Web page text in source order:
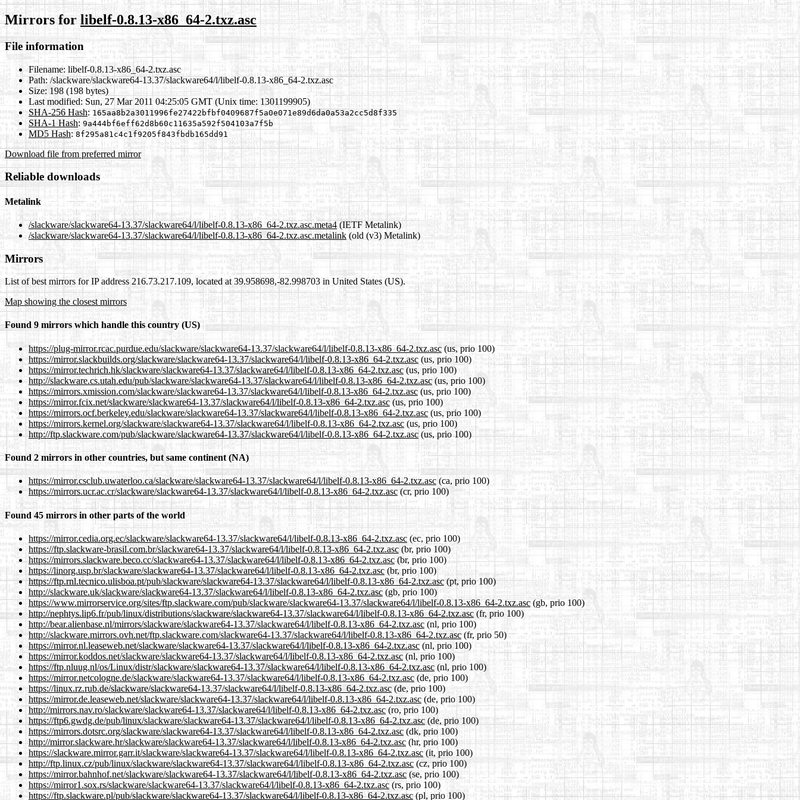
Mirrors for libelf-0.8.13-x86_64-2.txz.asc
File information
Filename: libelf-0.8.13-x86_64-2.txz.asc
Path: /slackware/slackware64-13.37/slackware64/l/libelf-0.8.13-x86_64-2.txz.asc
Size: 198 (198 bytes)
Last modified: Sun, 27 Mar 2011 04:25:05 GMT (Unix time: 1301199905)
SHA-256 Hash: 165aa8b2a3011996fe27422bfbf0409687f5a0e071e89d6da0a53a2cc5d8f335
SHA-1 Hash: 9a444bf6eff62d8b60c11635a592f504103a7f5b
MD5 Hash: 8f295a81c4c1f9205f843fbdb165dd91
Download file from preferred mirror
Reliable downloads
Metalink
/slackware/slackware64-13.37/slackware64/l/libelf-0.8.13-x86_64-2.txz.asc.meta4(IETF Metalink)
/slackware/slackware64-13.37/slackware64/l/libelf-0.8.13-x86_64-2.txz.asc.metalink (old (v3) Metalink)
Mirrors
List of best mirrors for IP address 216.73.217.109, located at 39.958698,-82.998703 in United States (US).
Map showing the closest mirrors
Found 9 mirrors which handle this country (US)
https://plug-mirror.rcac.purdue.edu/slackware/slackware64-13.37/slackware64/l/libelf-0.8.13-x86_64-2.txz.asc (us, prio 100)
https://mirror.slackbuilds.org/slackware/slackware64-13.37/slackware64/l/libelf-0.8.13-x86_64-2.txz.asc (us, prio 100)
https://mirror.techrich.hk/slackware/slackware64-13.37/slackware64/l/libelf-0.8.13-x86_64-2.txz.asc(us, prio 100)
http://slackware.cs.utah.edu/pub/slackware/slackware64-13.37/slackware64/l/libelf-0.8.13-x86_64-2.txz.asc(us, prio 100)
https://mirrors.xmission.com/slackware/slackware64-13.37/slackware64/l/libelf-0.8.13-x86_64-2.txz.asc (us, prio 100)
https://mirror.fcix.net/slackware/slackware64-13.37/slackware64/l/libelf-0.8.13-x86_64-2.txz.asc(us, prio 100)
https://mirrors.ocf.berkeley.edu/slackware/slackware64-13.37/slackware64/l/libelf-0.8.13-x86_64-2.txz.asc (us, prio 100)
https://mirrors.kernel.org/slackware/slackware64-13.37/slackware64/l/libelf-0.8.13-x86_64-2.txz.asc (us, prio 100)
http://ftp.slackware.com/pub/slackware/slackware64-13.37/slackware64/l/libelf-0.8.13-x86_64-2.txz.asc(us, prio 100)
Found 2 mirrors in other countries, but same continent (NA)
https://mirror.csclub.uwaterloo.ca/slackware/slackware64-13.37/slackware64/l/libelf-0.8.13-x86_64-2.txz.asc (ca, prio 100)
https://mirrors.ucr.ac.cr/slackware/slackware64-13.37/slackware64/l/libelf-0.8.13-x86_64-2.txz.asc (cr, prio 100)
Found 45 mirrors in other parts of the world
https://mirror.cedia.org.ec/slackware/slackware64-13.37/slackware64/l/libelf-0.8.13-x86_64-2.txz.asc (ec, prio 100)
https://ftp.slackware-brasil.com.br/slackware64-13.37/slackware64/l/libelf-0.8.13-x86_64-2.txz.asc (br, prio 100)
https://mirrors.slackware.beco.cc/slackware64-13.37/slackware64/l/libelf-0.8.13-x86_64-2.txz.asc(br, prio 100)
https://linorg.usp.br/slackware/slackware64-13.37/slackware64/l/libelf-0.8.13-x86_64-2.txz.asc(br, prio 100)
https://ftp.rnl.tecnico.ulisboa.pt/pub/slackware/slackware64-13.37/slackware64/l/libelf-0.8.13-x86_64-2.txz.asc(pt, prio 100)
http://slackware.uk/slackware/slackware64-13.37/slackware64/l/libelf-0.8.13-x86_64-2.txz.asc (gb, prio 100)
https://www.mirrorservice.org/sites/ftp.slackware.com/pub/slackware/slackware64-13.37/slackware64/l/libelf-0.8.13-x86_64-2.txz.asc(gb, prio 100)
http://nephtys.lip6.fr/pub/linux/distributions/slackware/slackware64-13.37/slackware64/l/libelf-0.8.13-x86_64-2.txz.asc (fr, prio 100)
http://bear.alienbase.nl/mirrors/slackware/slackware64-13.37/slackware64/l/libelf-0.8.13-x86_64-2.txz.asc (nl, prio 100)
http://slackware.mirrors.ovh.net/ftp.slackware.com/slackware64-13.37/slackware64/l/libelf-0.8.13-x86_64-2.txz.asc (fr, prio 50)
https://mirror.nl.leaseweb.net/slackware/slackware64-13.37/slackware64/l/libelf-0.8.13-x86_64-2.txz.asc (nl, prio 100)
https://mirror.koddos.net/slackware/slackware64-13.37/slackware64/l/libelf-0.8.13-x86_64-2.txz.asc(nl, prio 100)
https://ftp.nluug.nl/os/Linux/distr/slackware/slackware64-13.37/slackware64/l/libelf-0.8.13-x86_64-2.txz.asc (nl, prio 100)
https://mirror.netcologne.de/slackware/slackware64-13.37/slackware64/l/libelf-0.8.13-x86_64-2.txz.asc (de, prio 100)
https://linux.rz.rub.de/slackware/slackware64-13.37/slackware64/l/libelf-0.8.13-x86_64-2.txz.asc (de, prio 100)
https://mirror.de.leaseweb.net/slackware/slackware64-13.37/slackware64/l/libelf-0.8.13-x86_64-2.txz.asc (de, prio 100)
http://mirrors.nav.ro/slackware/slackware64-13.37/slackware64/l/libelf-0.8.13-x86_64-2.txz.asc (ro, prio 100)
https://ftp6.gwdg.de/pub/linux/slackware/slackware64-13.37/slackware64/l/libelf-0.8.13-x86_64-2.txz.asc(de, prio 100)
https://mirrors.dotsrc.org/slackware/slackware64-13.37/slackware64/l/libelf-0.8.13-x86_64-2.txz.asc(dk, prio 100)
http://mirror.slackware.hr/slackware/slackware64-13.37/slackware64/l/libelf-0.8.13-x86_64-2.txz.asc (hr, prio 100)
https://slackware.mirror.garr.it/slackware/slackware64-13.37/slackware64/l/libelf-0.8.13-x86_64-2.txz.asc(it, prio 100)
http://ftp.linux.cz/pub/linux/slackware/slackware64-13.37/slackware64/l/libelf-0.8.13-x86_64-2.txz.asc (cz, prio 100)
https://mirror.bahnhof.net/slackware/slackware64-13.37/slackware64/l/libelf-0.8.13-x86_64-2.txz.asc (se, prio 100)
https://mirror1.sox.rs/slackware/slackware64-13.37/slackware64/l/libelf-0.8.13-x86_64-2.txz.asc (rs, prio 100)
https://ftp.slackware.pl/pub/slackware/slackware64-13.37/slackware64/l/libelf-0.8.13-x86_64-2.txz.asc(pl, prio 100)